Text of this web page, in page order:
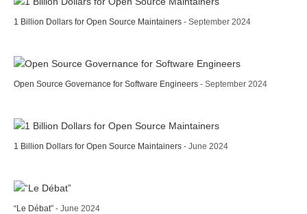
1 Billion Dollars for Open Source Maintainers - September 2024
Open Source Governance for Software Engineers - September 2024
1 Billion Dollars for Open Source Maintainers - June 2024
“Le Débat” - June 2024